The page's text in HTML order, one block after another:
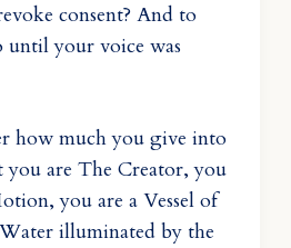
consent? And to
until your voice was
how much you give into
are The Creator, you
you are a Vessel of
illuminated by the